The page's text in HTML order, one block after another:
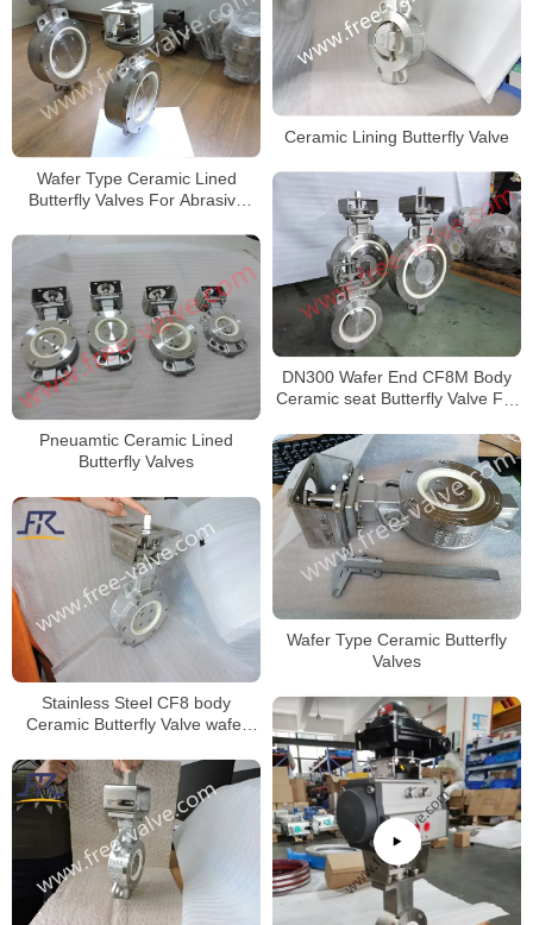
Ceramic Lining Butterfly Valve
Wafer Type Ceramic Lined
Butterfly Valves For Abrasive
DN300 Wafer End CF8M Body
Ceramic seat Butterfly Valve For
Pneuamtic Ceramic Lined
Butterfly Valves
Wafer Type Ceramic Butterfly
Valves
Stainless Steel CF8 body
Ceramic Butterfly Valve wafer